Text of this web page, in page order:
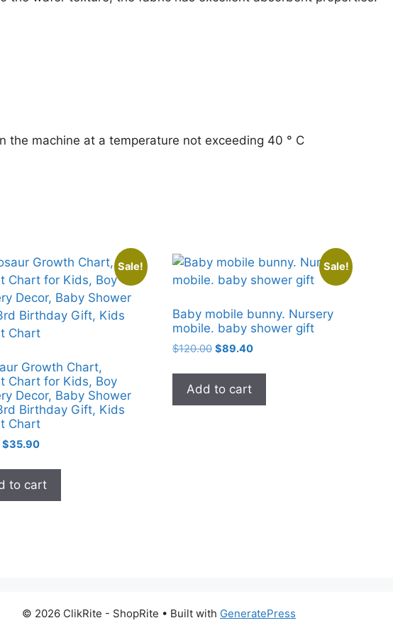
the machine at a temperature not exceeding 40 ° C
Sale!
Growth Chart,
Chart for Kids, Boy
Decor, Baby Shower
Birthday Gift, Kids
Chart
Original
was:
$71.80.
$35.90Current
is:
$35.90.
to cart
Sale!
Baby mobile bunny. Nursery
mobile. baby shower gift
$120.00 Original
was:
$120.00.
$89.40Current
is:
Add to cart
© 2026 ClikRite - ShopRite • Built with GeneratePress